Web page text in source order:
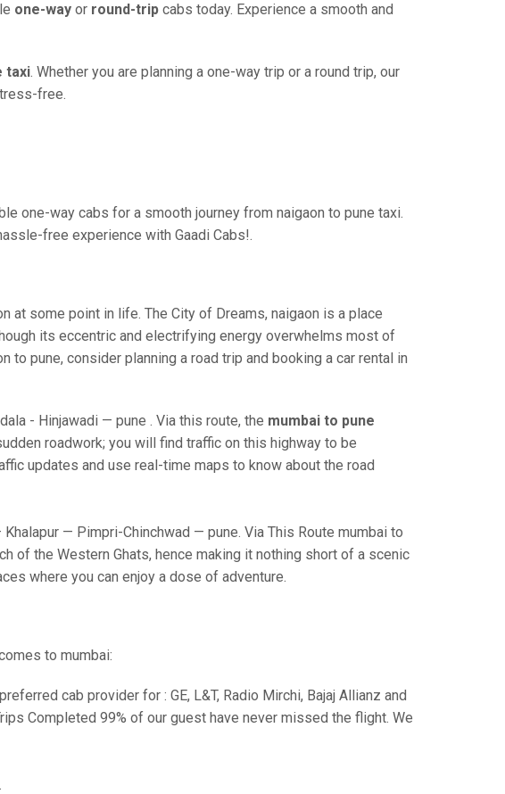
one-way or round-trip cabs today. Experience a smooth and
taxi. Whether you are planning a one-way trip or a round trip, our
free.
one-way cabs for a smooth journey from naigaon to pune taxi.
free experience with Gaadi Cabs!.
at some point in life. The City of Dreams, naigaon is a place
its eccentric and electrifying energy overwhelms most of
pune, consider planning a road trip and booking a car rental in
- Hinjawadi — pune . Via this route, the mumbai to pune
roadwork; you will find traffic on this highway to be
updates and use real-time maps to know about the road
— Pimpri-Chinchwad — pune. Via This Route mumbai to
of the Western Ghats, hence making it nothing short of a scenic
where you can enjoy a dose of adventure.
to mumbai:
cab provider for : GE, L&T, Radio Mirchi, Bajaj Allianz and
Completed 99% of our guest have never missed the flight. We